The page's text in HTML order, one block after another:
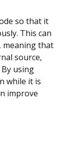
so that it
This can
meaning that
source,
using
while it is
improve